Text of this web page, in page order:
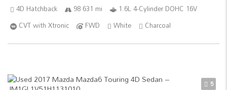
4D Hatchback 98 631 mi
1.6L 4-Cylinder DOHC 16V
CVT with Xtronic
FWD White Charcoal
5